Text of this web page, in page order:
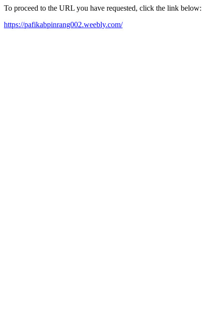
To proceed to the URL you have requested, click the link below:
https://pafikabpinrang002.weebly.com/